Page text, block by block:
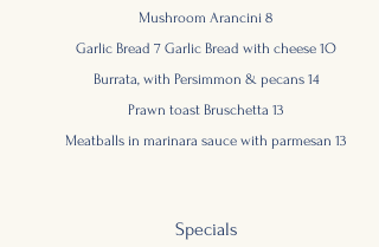
Mushroom Arancini 8
Garlic Bread 7 Garlic Bread with cheese 1O
Burrata, with Persimmon & pecans 14
Prawn toast Bruschetta 13
Meatballs in marinara sauce with parmesan 13
Specials